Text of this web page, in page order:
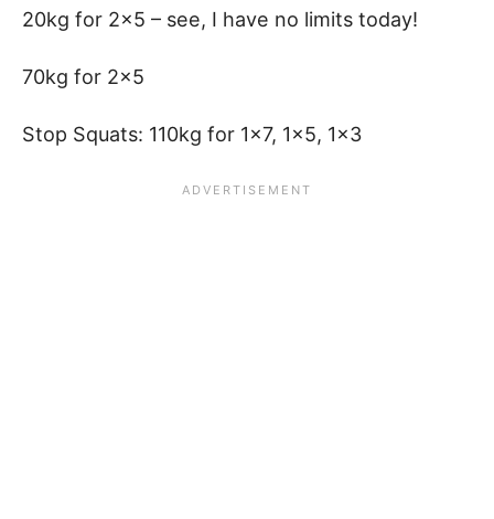
20kg for 2×5 – see, I have no limits today!
70kg for 2×5
Stop Squats: 110kg for 1×7, 1×5, 1×3